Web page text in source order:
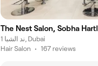
The Nest Salon, Sobha
ند الشبا 1, Dubai
Hair Salon • 167 reviews